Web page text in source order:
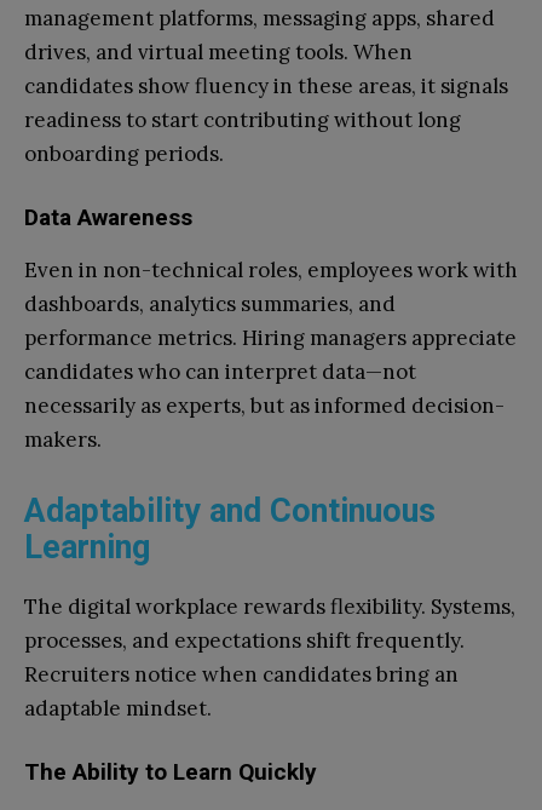
management platforms, messaging apps, shared
drives, and virtual meeting tools. When
candidates show fluency in these areas, it signals
readiness to start contributing without long
onboarding periods.
Data Awareness
Even in non-technical roles, employees work with
dashboards, analytics summaries, and
performance metrics. Hiring managers appreciate
candidates who can interpret data—not
necessarily as experts, but as informed decision-
makers.
Adaptability and Continuous
Learning
The digital workplace rewards flexibility. Systems,
processes, and expectations shift frequently.
Recruiters notice when candidates bring an
adaptable mindset.
The Ability to Learn Quickly